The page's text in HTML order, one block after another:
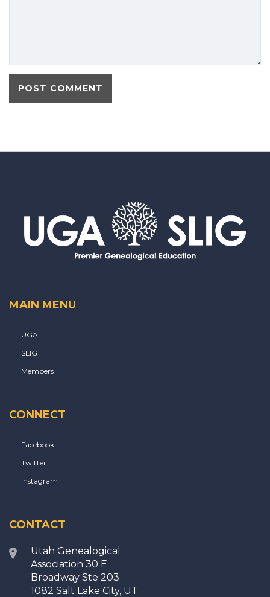
MAIN MENU
UGA
SLIG
Members
CONNECT
Facebook
Twitter
Instagram
CONTACT
Utah Genealogical
Association 30 E
Broadway Ste 203
1082 Salt Lake City, UT